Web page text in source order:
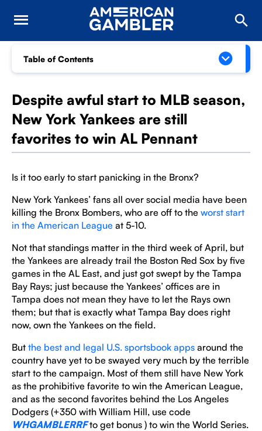
Table of Contents
Despite awful start to MLB season,
New York Yankees are still
favorites to win AL Pennant
Is it too early to start panicking in the Bronx?
New York Yankees’ fans all over social media have been
killing the Bronx Bombers, who are off to the worst start
in the American League at 5-10.
Not that standings matter in the third week of April, but
the Yankees are already trail the Boston Red Sox by five
games in the AL East, and just got swept by the Tampa
Bay Rays; just because the Yankees’ offices are in
Tampa does not mean they have to let the Rays own
them; but that is exactly what Tampa Bay does right
now, own the Yankees on the field.
But the best and legal U.S. sportsbook apps around the
country have yet to be swayed very much by the terrible
start to the campaign. Most of them still have New York
as the prohibitive favorite to win the American League,
and as the second favorites behind the Los Angeles
Dodgers (+350 with William Hill, use code
WHGAMBLERRFto get bonus ) to win the World Series.